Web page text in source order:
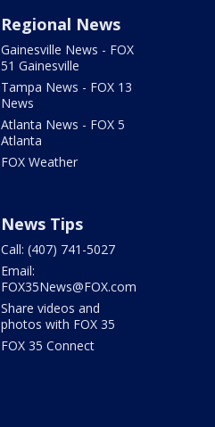
Regional News
Gainesville News - FOX
51 Gainesville
Tampa News - FOX 13
News
Atlanta News - FOX 5
Atlanta
FOX Weather
News Tips
Call: (407) 741-5027
Email:
FOX35News@FOX.com
Share videos and
photos with FOX 35
FOX 35 Connect